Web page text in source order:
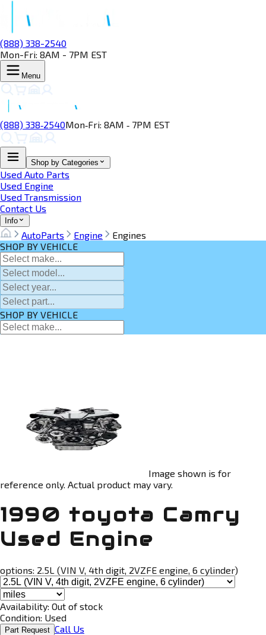
(888) 338-2540
Mon-Fri: 8AM - 7PM EST
Menu
(888) 338‑2540Mon‑Fri: 8AM ‑ 7PM EST
Shop by Categories
Used Auto Parts
Used Engine
Used Transmission
Contact Us
Info
AutoParts Engine
Engines
SHOP BY VEHICLE
SHOP BY VEHICLE
Image shown is for
reference only. Actual product may vary.
1990 toyota Camry
Used Engine
options: 2.5L (VIN V, 4th digit, 2VZFE engine, 6 cylinder)
Availability: Out of stock
Condition: Used
Part Request Call Us